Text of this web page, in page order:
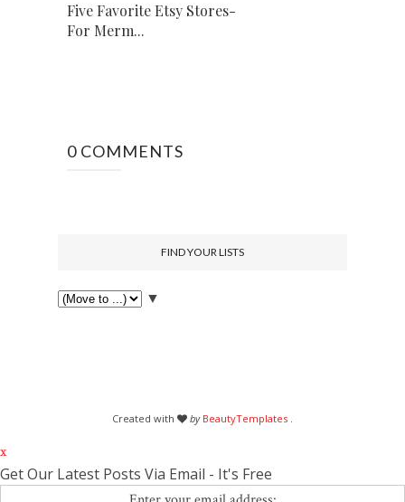
Five Favorite Etsy Stores-
For Merm...
0 COMMENTS
FIND YOUR LISTS
▼
Created with by BeautyTemplates .
x
Get Our Latest Posts Via Email - It's Free